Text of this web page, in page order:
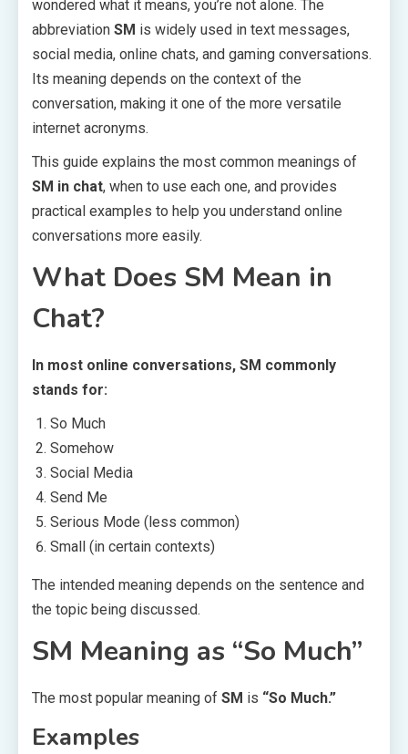
wondered what it means, you’re not alone. The
abbreviation SM is widely used in text messages,
social media, online chats, and gaming conversations.
Its meaning depends on the context of the
conversation, making it one of the more versatile
internet acronyms.
This guide explains the most common meanings of
SM in chat, when to use each one, and provides
practical examples to help you understand online
conversations more easily.
What Does SM Mean in
Chat?
In most online conversations, SM commonly
stands for:
So Much
Somehow
Social Media
Send Me
Serious Mode (less common)
Small (in certain contexts)
The intended meaning depends on the sentence and
the topic being discussed.
SM Meaning as “So Much”
The most popular meaning of SM is “So Much.”
Examples